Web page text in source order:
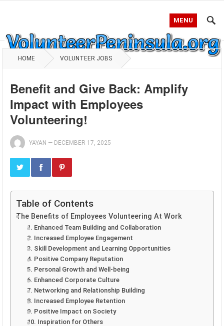
MENU
HOME VOLUNTEER JOBS
Benefit and Give Back: Amplify
Impact with Employees
Volunteering!
YAYAN — DECEMBER 17, 2025
Table of Contents
The Benefits of Employees Volunteering At Work
1. Enhanced Team Building and Collaboration
2. Increased Employee Engagement
3. Skill Development and Learning Opportunities
4. Positive Company Reputation
5. Personal Growth and Well-being
6. Enhanced Corporate Culture
7. Networking and Relationship Building
8. Increased Employee Retention
9. Positive Impact on Society
10. Inspiration for Others